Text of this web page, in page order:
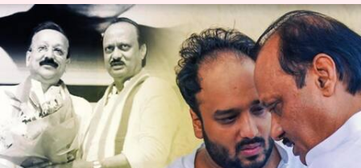
Baba Siddique's son Zeeshan
joins Ajit Pawar-led NCP
By Tanya Shrivastava Oct 25, 2024 09:27 am
What's the story
Zeeshan Siddique, the son of late former